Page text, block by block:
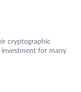
cryptographic
for many